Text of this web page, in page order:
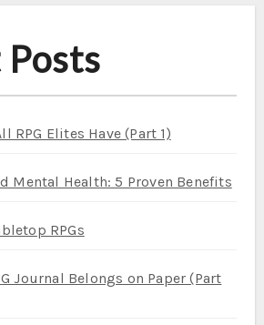
Posts
RPG Elites Have (Part 1)
Mental Health: 5 Proven Benefits
RPGs
Journal Belongs on Paper (Part